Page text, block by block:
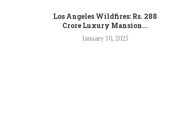
Los Angeles Wildfires: Rs. 288
Crore Luxury Mansion...
January 10, 2025